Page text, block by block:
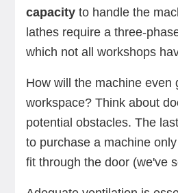
capacityto handle the
lathes require a three-
which not all workshops
How will the machine even
workspace? Think about
potential obstacles. The
to purchase a machine
fit through the door (we've